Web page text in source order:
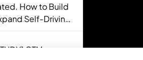
How to Build
Self-Driving
in 2025.
GTM